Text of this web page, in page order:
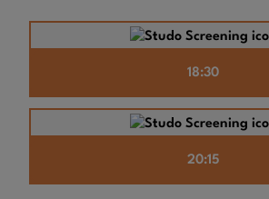
18:30
20:15